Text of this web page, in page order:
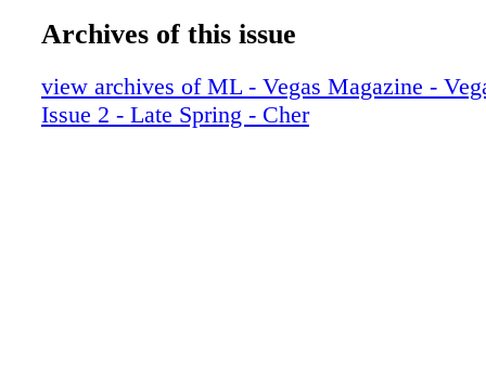
012_VEGLSP17
014_VEGLSP17
015_VEGLSP17
Archives of this issue
view archives of ML - Vegas Magazine -
Issue 2 - Late Spring - Cher